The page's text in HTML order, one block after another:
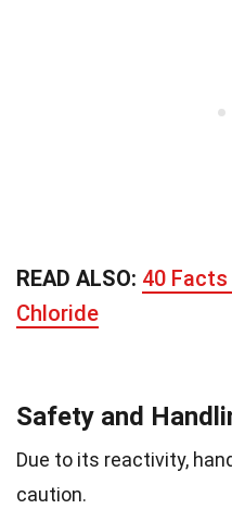
READ ALSO: 40
Chloride
Safety and
Due to its reactivity,
caution.